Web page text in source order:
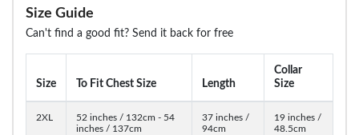
Size Guide
Can't find a good fit? Send it back for free
Size To Fit Chest Size Length
Collar
Size
2XL
52 inches / 132cm - 54
inches / 137cm
37 inches /
94cm
19 inches /
48.5cm